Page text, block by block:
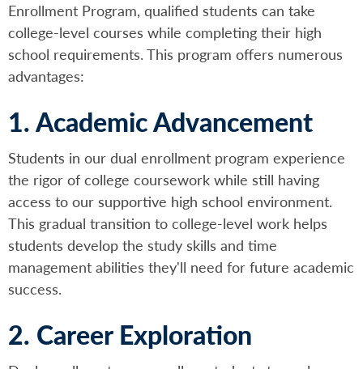
Enrollment Program, qualified students can take
college-level courses while completing their high
school requirements. This program offers numerous
advantages:
1. Academic Advancement
Students in our dual enrollment program experience
the rigor of college coursework while still having
access to our supportive high school environment.
This gradual transition to college-level work helps
students develop the study skills and time
management abilities they'll need for future academic
success.
2. Career Exploration